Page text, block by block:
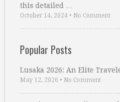
this detailed …
October 14, 2024 • No Comment
Popular Posts
Lusaka 2026: An Elite
May 12, 2026 • No Comment